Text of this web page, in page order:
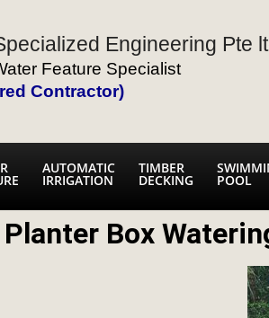
Engineering Pte
Feature Specialist
Contractor)
AUTOMATIC
IRRIGATION
TIMBER
DECKING POOL
Box